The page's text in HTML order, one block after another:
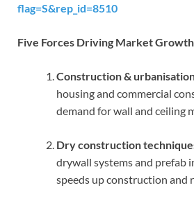
flag=S&rep_id=8510
Five Forces Driving Market Growth
Construction &
housing and commercial
demand for wall and ceiling
Dry construction
drywall systems and prefab
speeds up construction and